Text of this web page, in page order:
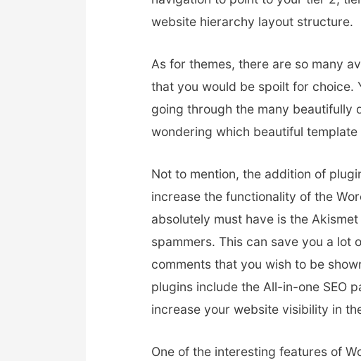
website hierarchy layout structure.
As for themes, there are so many
that you would be spoilt for choice.
going through the many beautifully
wondering which beautiful
Not to mention, the addition of
increase the functionality of the
absolutely must have is the
spammers. This can save you a lot
comments that you wish to be
plugins include the All-in-one SEO
increase your website visibility in
One of the interesting features of